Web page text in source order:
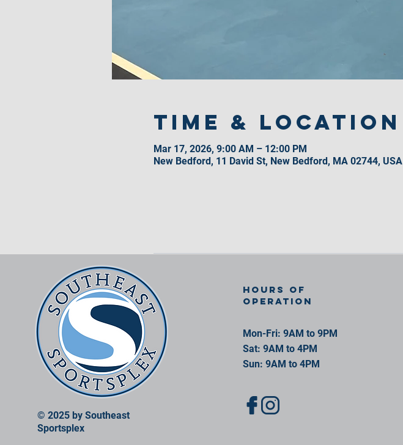
Time & Location
Mar 17, 2026, 9:00 AM – 12:00 PM
New Bedford, 11 David St, New Bedford, MA 02744, USA
© 2025 by Southeast
Sportsplex
Hours of
operation
Mon-Fri: 9AM to 9PM
Sat: 9AM to 4PM
Sun: 9AM to 4PM